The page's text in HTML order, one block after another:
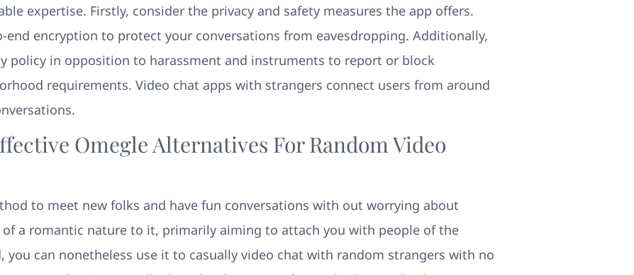
expertise. Firstly, consider the privacy and safety measures the app offers.
encryption to protect your conversations from eavesdropping. Additionally,
policy in opposition to harassment and instruments to report or block
requirements. Video chat apps with strangers connect users from around
Omegle Alternatives For Random Video
to meet new folks and have fun conversations with out worrying about
of a romantic nature to it, primarily aiming to attach you with people of the
you can nonetheless use it to casually video chat with random strangers with no